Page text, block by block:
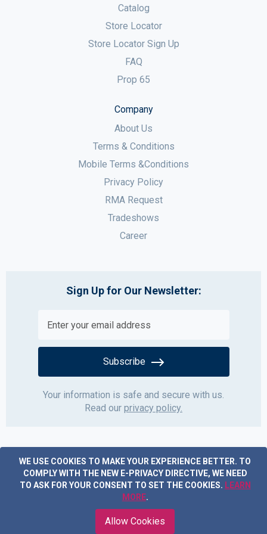
WE USE COOKIES TO MAKE YOUR EXPERIENCE BETTER. TO
COMPLY WITH THE NEW E-PRIVACY DIRECTIVE, WE NEED
TO ASK FOR YOUR CONSENT TO SET THE COOKIES. LEARN
MORE.
Allow Cookies
Catalog
Store Locator
Store Locator Sign Up
FAQ
Prop 65
Company
About Us
Terms & Conditions
Mobile Terms &Conditions
Privacy Policy
RMA Request
Tradeshows
Career
Sign Up for Our Newsletter:
Subscribe
Your information is safe and secure with us.
Read our privacy policy.
Copyright © 2019 Acme Furniture. All rights reserved.